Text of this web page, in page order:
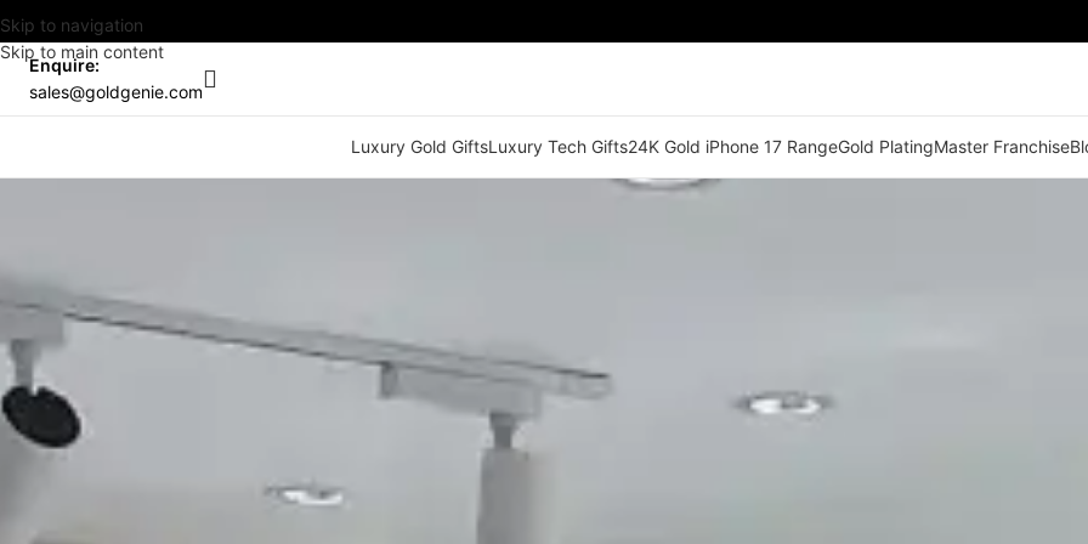
Skip to navigation
Skip to main content
Enquire:
sales@goldgenie.com
Luxury Gold GiftsLuxury Tech Gifts24K Gold iPhone 17 RangeGold PlatingMaster Franchise